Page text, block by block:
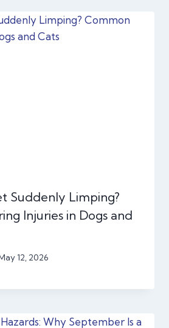
Suddenly Limping?
Injuries in Dogs and
12, 2026